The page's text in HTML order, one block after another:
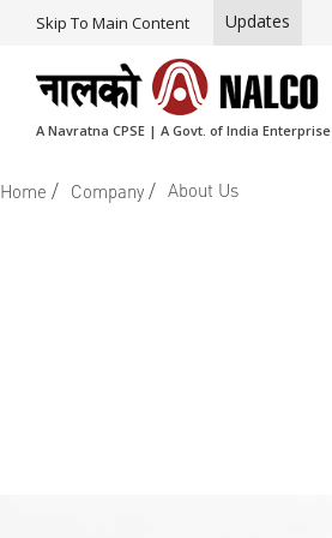
Skip To Main Content Updates
A Navratna CPSE | A Govt. of India Enterprise
Home / Company / About Us